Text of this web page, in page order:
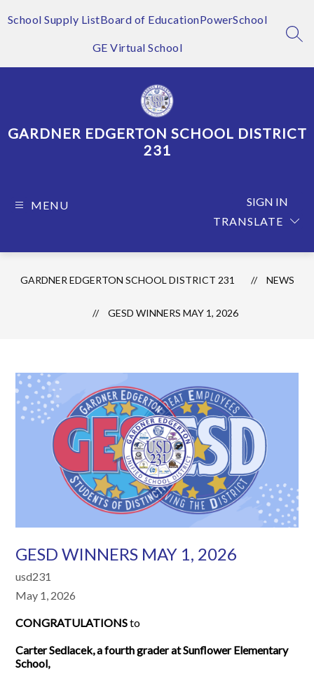
toSchool Supply ListBoard of EducationPowerSchool
GE Virtual School
GARDNER EDGERTON SCHOOL DISTRICT
231
MENU
TRANSLATE
SIGN IN
GARDNER EDGERTON SCHOOL DISTRICT 231 NEWS
GESD WINNERS MAY 1, 2026
GESD WINNERS MAY 1, 2026
usd231
May 1, 2026
CONGRATULATIONSto
Carter Sedlacek, a fourth grader at Sunflower Elementary
School,